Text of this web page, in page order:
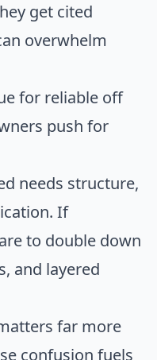
get cited
overwhelm
for reliable off
push for
needs structure,
If
to double down
and layered
far more
confusion fuels